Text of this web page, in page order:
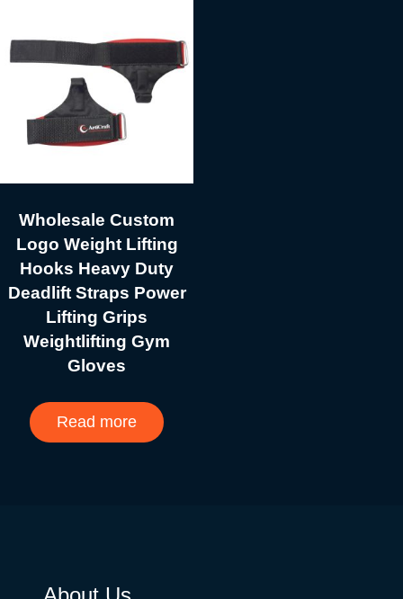
Wholesale Custom
Logo Weight Lifting
Hooks Heavy Duty
Deadlift Straps Power
Lifting Grips
Weightlifting Gym
Gloves
Read more